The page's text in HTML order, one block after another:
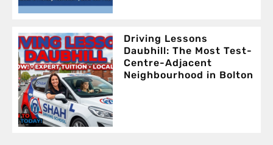
Driving Lessons
Daubhill: The Most Test-
Centre-Adjacent
Neighbourhood in Bolton